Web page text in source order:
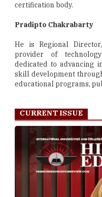
certification body.
Pradipto Chakrabarty
He is Regional
provider of
dedicated to advancing
skill development
educational programs,
CURRENT ISSUE